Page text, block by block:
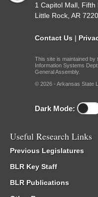
1 Capitol Mall, Fifth
Little Rock, AR
Contact Us |
This site is maintained by
Information Systems
General Assembly.
© 2026 - Arkansas State
Dark Mode:
Useful Research Links
Previous Legislatures
BLR Key Staff
BLR Publications